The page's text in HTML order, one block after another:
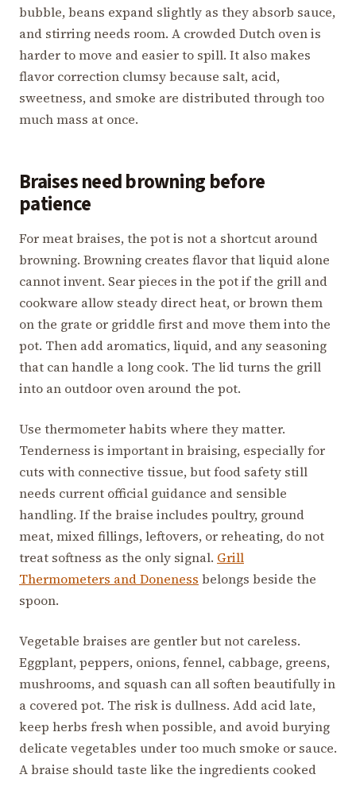
bubble, beans expand slightly as they absorb sauce,
and stirring needs room. A crowded Dutch oven is
harder to move and easier to spill. It also makes
flavor correction clumsy because salt, acid,
sweetness, and smoke are distributed through too
much mass at once.
Braises need browning before
patience
For meat braises, the pot is not a shortcut around
browning. Browning creates flavor that liquid alone
cannot invent. Sear pieces in the pot if the grill and
cookware allow steady direct heat, or brown them
on the grate or griddle first and move them into the
pot. Then add aromatics, liquid, and any seasoning
that can handle a long cook. The lid turns the grill
into an outdoor oven around the pot.
Use thermometer habits where they matter.
Tenderness is important in braising, especially for
cuts with connective tissue, but food safety still
needs current official guidance and sensible
handling. If the braise includes poultry, ground
meat, mixed fillings, leftovers, or reheating, do not
treat softness as the only signal. Grill
Thermometers and Doneness belongs beside the
spoon.
Vegetable braises are gentler but not careless.
Eggplant, peppers, onions, fennel, cabbage, greens,
mushrooms, and squash can all soften beautifully in
a covered pot. The risk is dullness. Add acid late,
keep herbs fresh when possible, and avoid burying
delicate vegetables under too much smoke or sauce.
A braise should taste like the ingredients cooked